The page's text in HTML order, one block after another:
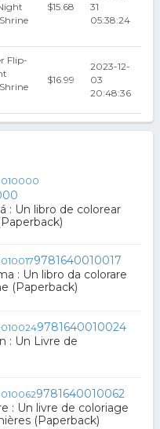
$15.68
31
05:38:24
Flip-
$16.99
2023-12-
03
20:48:36
: Un libro de colorear
9781640010017
: Un libro da colorare
(Paperback)
9781640010024
: Un Livre de
9781640010062
: Un livre de coloriage
(Paperback)